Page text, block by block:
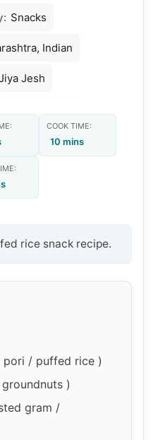
Snacks
Indian
Jesh
COOK TIME:
10 mins
rice snack recipe.
pori / puffed rice )
)
gram /